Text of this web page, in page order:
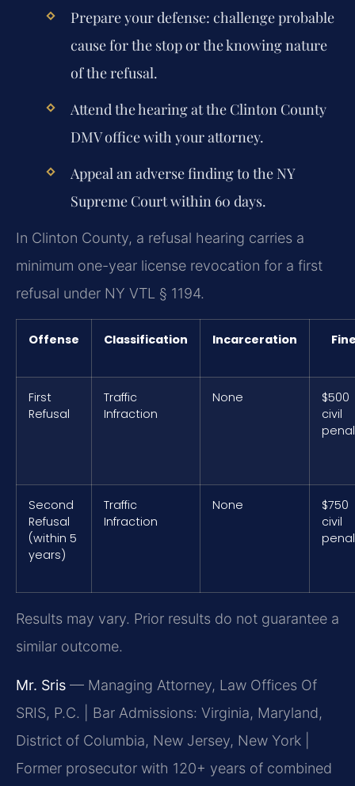
Prepare your defense: challenge probable
cause for the stop or the knowing nature
of the refusal.
Attend the hearing at the Clinton County
DMV office with your attorney.
Appeal an adverse finding to the NY
Supreme Court within 60 days.
In Clinton County, a refusal hearing carries a
minimum one-year license revocation for a first
refusal under NY VTL § 1194.
Offense Classification Incarceration
First
Refusal
Traffic
Infraction
None
$500
civil
Second
Refusal
(within 5
years)
Traffic
Infraction
None
$750
civil
Results may vary. Prior results do not guarantee a
similar outcome.
Mr. Sris — Managing Attorney, Law Offices Of
SRIS, P.C. | Bar Admissions: Virginia, Maryland,
District of Columbia, New Jersey, New York |
Former prosecutor with 120+ years of combined